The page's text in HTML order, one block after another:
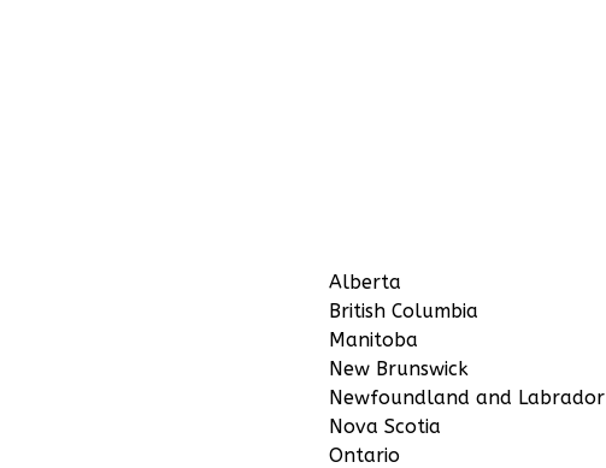
Alberta
British Columbia
Manitoba
New Brunswick
Newfoundland and Labrador
Nova Scotia
Ontario